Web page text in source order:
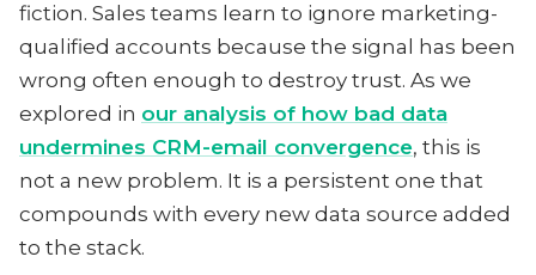
fiction. Sales teams learn to ignore marketing-
qualified accounts because the signal has been
wrong often enough to destroy trust. As we
explored in our analysis of how bad data
undermines CRM-email convergence, this is
not a new problem. It is a persistent one that
compounds with every new data source added
to the stack.